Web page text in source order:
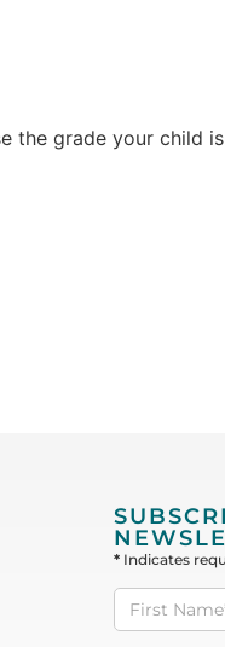
the grade your child
*Indicates
Subscribe
to our